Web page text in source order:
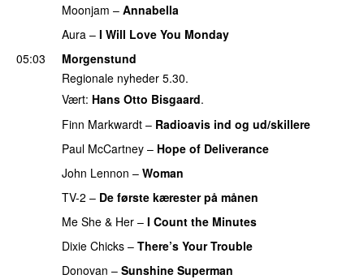
Moonjam – Annabella
Aura – I Will Love You Monday
05:03
Morgenstund
Regionale nyheder 5.30.
Vært: Hans Otto Bisgaard.
Finn Markwardt – Radioavis ind og ud/skillere
Paul McCartney – Hope of Deliverance
John Lennon – Woman
TV-2 – De første kærester på månen
Me She & Her – I Count the Minutes
Dixie Chicks – There’s Your Trouble
Donovan – Sunshine Superman